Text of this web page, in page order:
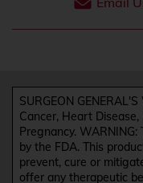
SURGEON
Cancer, Heart
Pregnancy.
by the FDA. This
prevent, cure or
offer any therapeutic